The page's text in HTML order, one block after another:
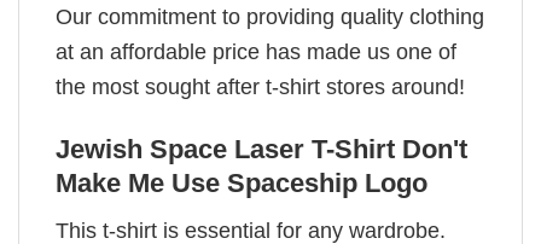
Our commitment to providing quality clothing
at an affordable price has made us one of
the most sought after t-shirt stores around!
Jewish Space Laser T-Shirt Don't
Make Me Use Spaceship Logo
This t-shirt is essential for any wardrobe.